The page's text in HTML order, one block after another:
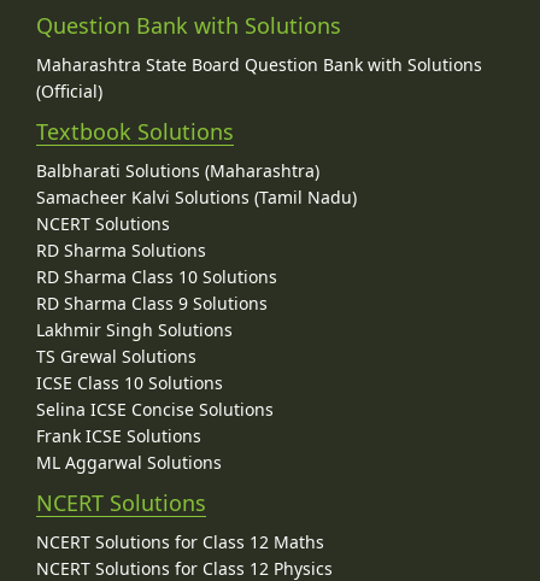
Question Bank with Solutions
Maharashtra State Board Question Bank with Solutions
(Official)
Textbook Solutions
Balbharati Solutions (Maharashtra)
Samacheer Kalvi Solutions (Tamil Nadu)
NCERT Solutions
RD Sharma Solutions
RD Sharma Class 10 Solutions
RD Sharma Class 9 Solutions
Lakhmir Singh Solutions
TS Grewal Solutions
ICSE Class 10 Solutions
Selina ICSE Concise Solutions
Frank ICSE Solutions
ML Aggarwal Solutions
NCERT Solutions
NCERT Solutions for Class 12 Maths
NCERT Solutions for Class 12 Physics